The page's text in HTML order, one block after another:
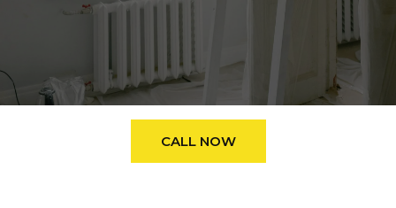
CALL NOW